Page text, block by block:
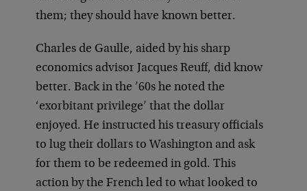
them; they should have known better.
Charles de Gaulle, aided by his sharp
economics advisor Jacques Reuff, did know
better. Back in the ’60s he noted the
‘exorbitant privilege’ that the dollar
enjoyed. He instructed his treasury officials
to lug their dollars to Washington and ask
for them to be redeemed in gold. This
action by the French led to what looked to